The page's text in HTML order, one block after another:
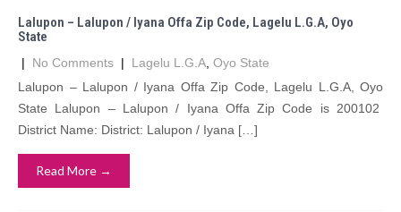
Lalupon – Lalupon / Iyana Offa Zip Code, Lagelu L.G.A, Oyo
State
| No Comments | Lagelu L.G.A Oyo State
Lalupon – Lalupon / Iyana Offa Zip Code, Lagelu L.G.A, Oyo
State Lalupon – Lalupon / Iyana Offa Zip Code is 200102
District Name: District: Lalupon / Iyana […]
Read More →